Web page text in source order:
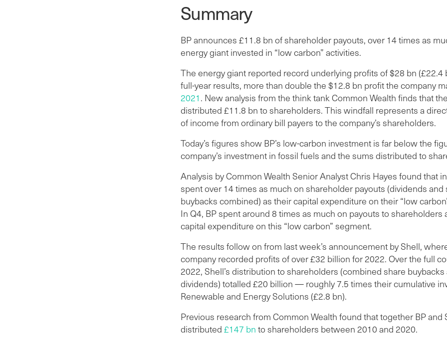
Summary
BP announces £11.8 bn of shareholder payouts, over 14 times as
energy giant invested in “low carbon” activities.
The energy giant reported record underlying profits of $28 bn (£22.4
full-year results, more than double the $12.8 bn profit the company
2021 . New analysis from the think tank Common Wealth finds that
distributed £11.8 bn to shareholders. This windfall represents a
of income from ordinary bill payers to the company’s shareholders.
Today’s figures show BP’s low-carbon investment is far below the
company’s investment in fossil fuels and the sums distributed to
Analysis by Common Wealth Senior Analyst Chris Hayes found that
spent over 14 times as much on shareholder payouts (dividends and
buybacks combined) as their capital expenditure on their “low
In Q4, BP spent around 8 times as much on payouts to shareholders
capital expenditure on this “low carbon” segment.
The results follow on from last week’s announcement by Shell,
company recorded profits of over £32 billion for 2022. Over the full
2022, Shell’s distribution to shareholders (combined share buybacks
dividends) totalled £20 billion — roughly 7.5 times their cumulative
Renewable and Energy Solutions (£2.8 bn).
Previous research from Common Wealth found that together BP and
distributed £147 bn to shareholders between 2010 and 2020.